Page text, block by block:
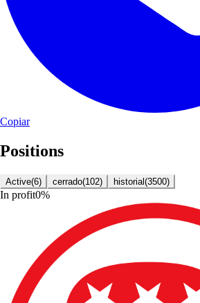
Copiar
Positions
Active(6) cerrado(102) historial(3500)
In profit0%